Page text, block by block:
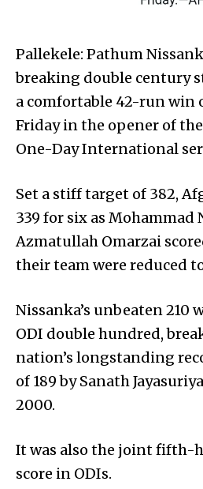
Pallekele: Pathum
breaking double century
a comfortable 42-run win
Friday in the opener of
One-Day International
Set a stiff target of 382,
339 for six as Mohammad
Azmatullah Omarzai
their team were reduced
Nissanka’s unbeaten 210
ODI double hundred,
nation’s longstanding
of 189 by Sanath
2000.
It was also the joint fifth-
score in ODIs.